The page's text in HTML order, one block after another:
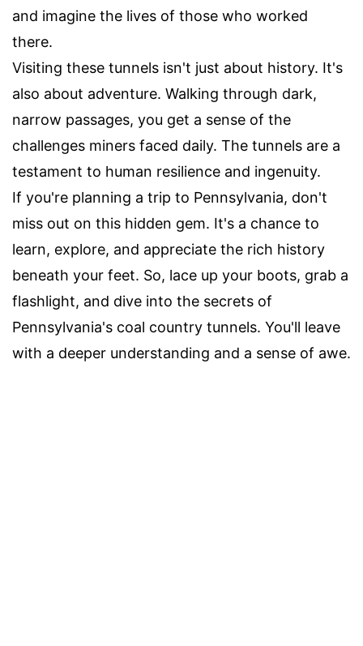
and imagine the lives of those who worked
there.
Visiting these tunnels isn't just about history. It's
also about adventure. Walking through dark,
narrow passages, you get a sense of the
challenges miners faced daily. The tunnels are a
testament to human resilience and ingenuity.
If you're planning a trip to Pennsylvania, don't
miss out on this hidden gem. It's a chance to
learn, explore, and appreciate the rich history
beneath your feet. So, lace up your boots, grab a
flashlight, and dive into the secrets of
Pennsylvania's coal country tunnels. You'll leave
with a deeper understanding and a sense of awe.